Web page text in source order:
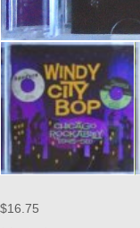
$16.75